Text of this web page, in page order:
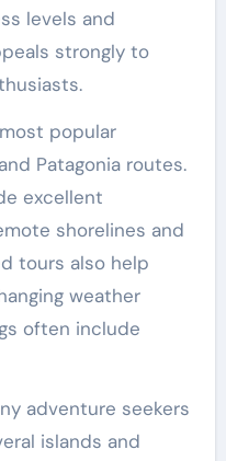
levels and
strongly to
popular
Patagonia routes.
excellent
shorelines and
tours also help
weather
often include
adventure seekers
islands and